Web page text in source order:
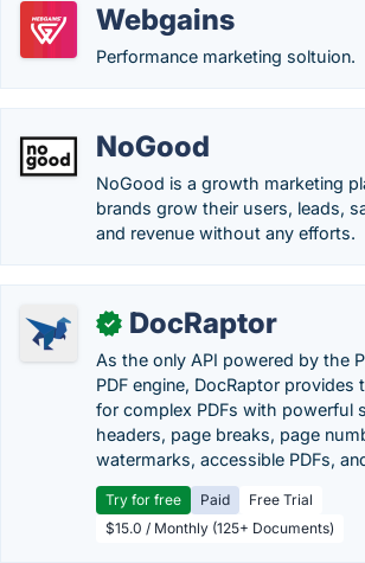
Webgains
Performance marketing soltuion.
NoGood
NoGood is a growth marketing
brands grow their users, leads,
and revenue without any efforts.
✓ DocRaptor
As the only API powered by the
PDF engine, DocRaptor
for complex PDFs with powerful
headers, page breaks, page
watermarks, accessible PDFs,
Try for free Paid
Free Trial
$15.0 / Monthly (125+ Documents)